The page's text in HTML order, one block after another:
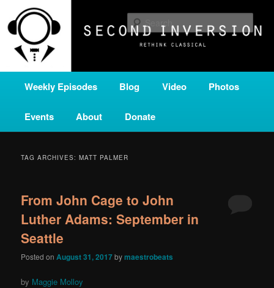
primary
content
secondary
contentSECOND INVERSION
A home for new and unusual music from all corners of the classical genre,
brought to you by the power of public media. Second Inversion is a service
of Classical KING FM 98.1.
Weekly Episodes Blog Video Photos
Events About Donate
TAG ARCHIVES:MATT PALMER
From John Cage to John
Luther Adams: September in
Seattle
Posted on August 31, 2017bymaestrobeats
by Maggie Molloy